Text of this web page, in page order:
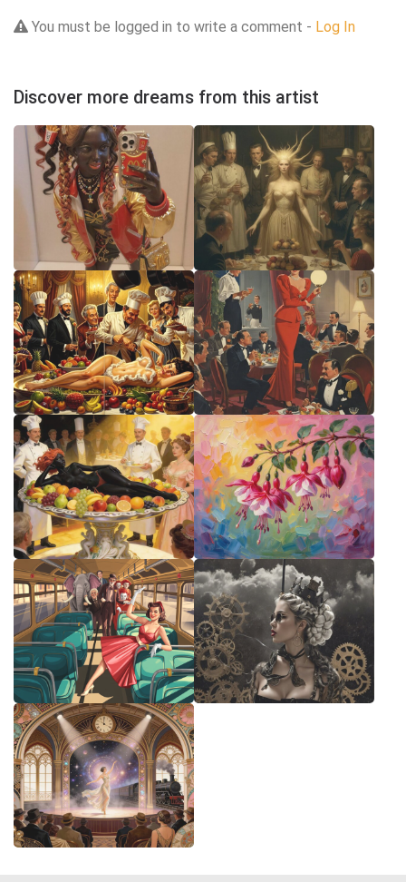
You must be logged in to write a comment - Log In
Discover more dreams from this artist